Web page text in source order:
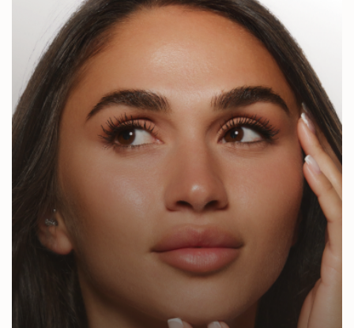
Jeuveau
Sculptra
Radiesse
Chemical Peels
Microneedling
Laser Skin Resurfacing